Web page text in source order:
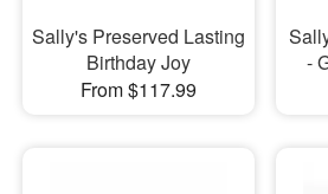
Sally's Preserved Lasting
Birthday Joy
From $117.99
-